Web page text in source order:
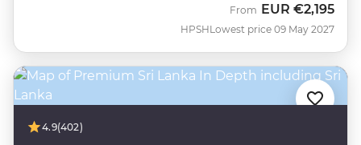
HPSH
From EUR €2,195
Lowest price 09 May 2027
4.9(402)